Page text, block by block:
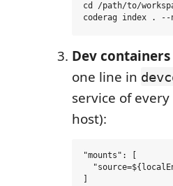
cd /path/to/
Dev
one line in
service of
host):
"mounts": [